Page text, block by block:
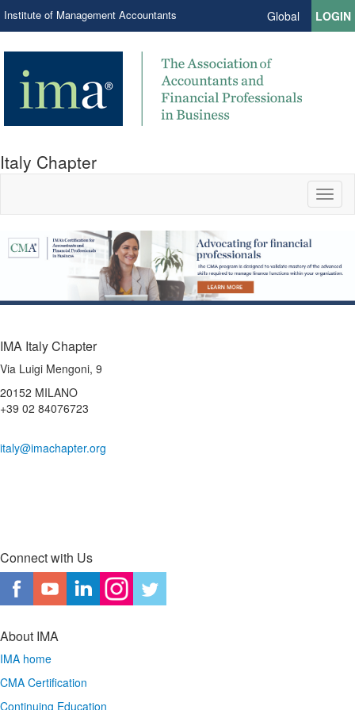
Institute of Management Accountants Global LOGIN
Italy Chapter
IMA Italy Chapter
Via Luigi Mengoni, 9
20152 MILANO
+39 02 84076723
italy@imachapter.org
Connect with Us
About IMA
IMA home
CMA Certification
Continuing Education